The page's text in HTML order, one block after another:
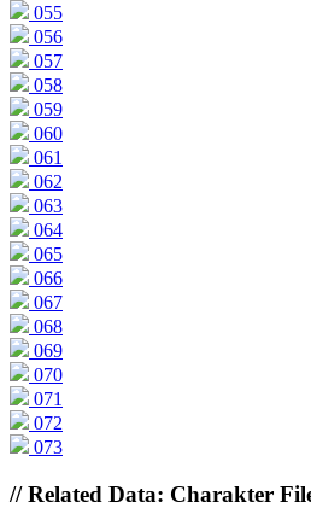
055
056
057
058
059
060
061
062
063
064
065
066
067
068
069
070
071
072
073
// Related Data: Charakter